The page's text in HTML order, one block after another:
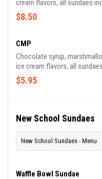
cream flavors, all sundaes
$8.50
CMP
Chocolate syrup,
ice cream flavors, all
$5.95
New School Sundaes
New School Sundaes - Menu
Waffle Bowl Sundae